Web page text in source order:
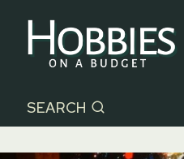
content
SEARCH